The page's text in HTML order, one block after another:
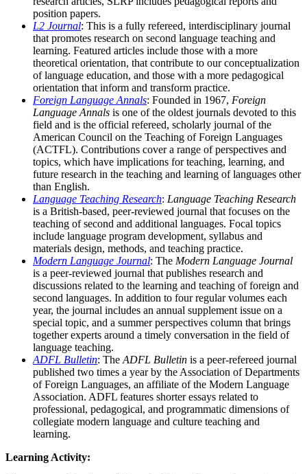
position papers.
L2 Journal: This is a fully refereed, interdisciplinary journal
that promotes research on second language teaching and
learning. Featured articles include those with a more
theoretical orientation, that contribute to our conceptualization
of language education, and those with a more pedagogical
orientation that inform and transform practice.
Foreign Language Annals: Founded in 1967, Foreign
Language Annals is one of the oldest journals devoted to this
field and is the official refereed, scholarly journal of the
American Council on the Teaching of Foreign Languages
(ACTFL). Contributions cover a range of perspectives and
topics, which have implications for teaching, learning, and
future research in the teaching and learning of languages other
than English.
Language Teaching Research: Language Teaching Research
is a British-based, peer-reviewed journal that focuses on the
teaching of second and additional languages. Focal topics
include language program development, syllabus and
materials design, methods, and teaching practice.
Modern Language Journal: The Modern Language Journal
is a peer-reviewed journal that publishes research and
discussions related to the learning and teaching of foreign and
second languages. In addition to four regular volumes each
year, the journal includes an annual supplement issue on a
special topic, and a summer perspectives column that brings
together experts around a timely conversation in the field of
language teaching.
ADFL Bulletin: The ADFL Bulletin is a peer-refereed journal
published two times a year by the Association of Departments
of Foreign Languages, an affiliate of the Modern Language
Association. ADFL features shorter essays related to
professional, pedagogical, and programmatic dimensions of
collegiate modern language and culture teaching and
learning.
Learning Activity: